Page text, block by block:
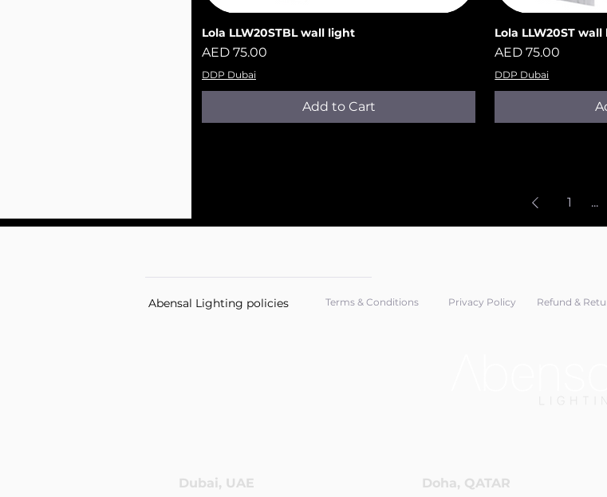
Quick View
Lola LLW20ST​​​​​BL wall light
Price
AED 75.00
DDP Dubai
Add to Cart
Lola LLW20ST​​​​​​​
Price
AED 75.00
DDP Dubai
1 ...
Abensal Lighting policies Terms & Conditions Privacy Policy Refund &
Dubai, UAE Doha, QATAR